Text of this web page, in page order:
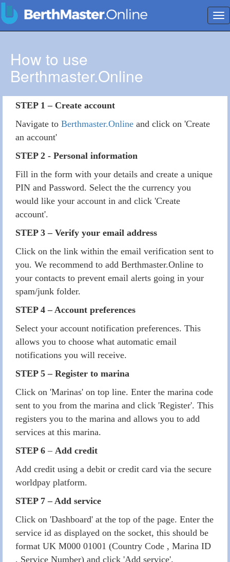
How to use
Berthmaster.Online
STEP 1 – Create account
Navigate to Berthmaster.Online and click on 'Create
an account'
STEP 2 - Personal information
Fill in the form with your details and create a unique
PIN and Password. Select the the currency you
would like your account in and click 'Create
account'.
STEP 3 – Verify your email address
Click on the link within the email verification sent to
you. We recommend to add Berthmaster.Online to
your contacts to prevent email alerts going in your
spam/junk folder.
STEP 4 – Account preferences
Select your account notification preferences. This
allows you to choose what automatic email
notifications you will receive.
STEP 5 – Register to marina
Click on 'Marinas' on top line. Enter the marina code
sent to you from the marina and click 'Register'. This
registers you to the marina and allows you to add
services at this marina.
STEP 6 – Add credit
Add credit using a debit or credit card via the secure
worldpay platform.
STEP 7 – Add service
Click on 'Dashboard' at the top of the page. Enter the
service id as displayed on the socket, this should be
format UK M000 01001 (Country Code , Marina ID
, Service Number) and click 'Add service'.